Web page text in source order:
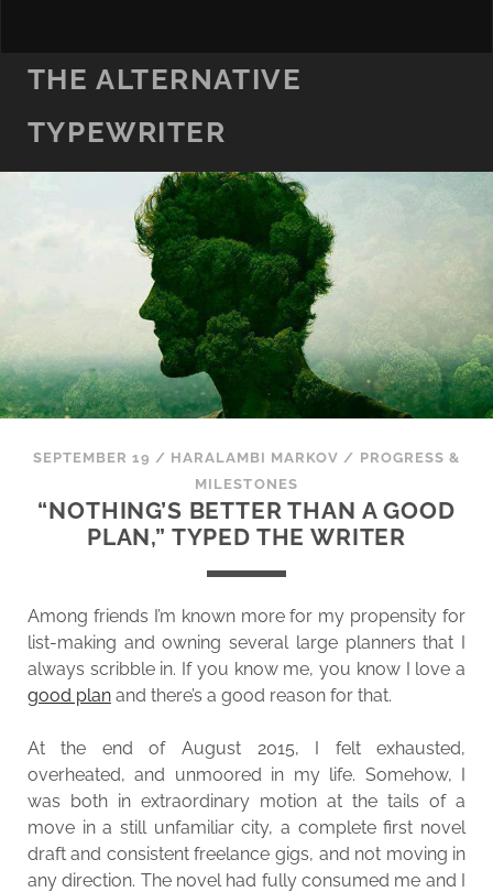
THE ALTERNATIVE
TYPEWRITER
SEPTEMBER 19 / HARALAMBI MARKOV / PROGRESS &
MILESTONES
“NOTHING’S BETTER THAN A GOOD
PLAN,” TYPED THE WRITER
Among friends I’m known more for my propensity for
list-making and owning several large planners that I
always scribble in. If you know me, you know I love a
good planand there’s a good reason for that.
At the end of August 2015, I felt exhausted,
overheated, and unmoored in my life. Somehow, I
was both in extraordinary motion at the tails of a
move in a still unfamiliar city, a complete first novel
draft and consistent freelance gigs, and not moving in
any direction. The novel had fully consumed me and I